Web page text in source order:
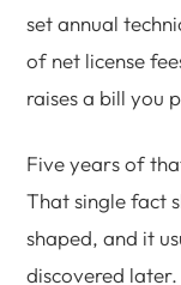
set annual
of net license
raises a bill you
Five years of
That single fact
shaped, and it
discovered later.